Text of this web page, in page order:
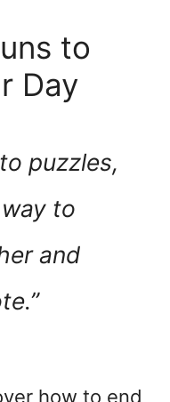
to
Day
puzzles,
to
and
how to end